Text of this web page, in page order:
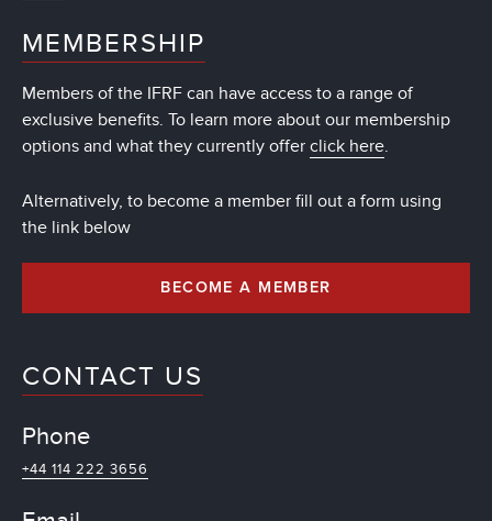
MEMBERSHIP
Members of the IFRF can have access to a range of
exclusive benefits. To learn more about our membership
options and what they currently offer click here.
Alternatively, to become a member fill out a form using
the link below
BECOME A MEMBER
CONTACT US
Phone
+44 114 222 3656